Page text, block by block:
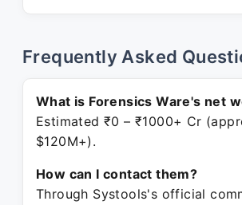
Frequently Asked
What is Forensics Ware's net
Estimated ₹0 – ₹1000+ Cr
$120M+).
How can I contact them?
Through Systools's official